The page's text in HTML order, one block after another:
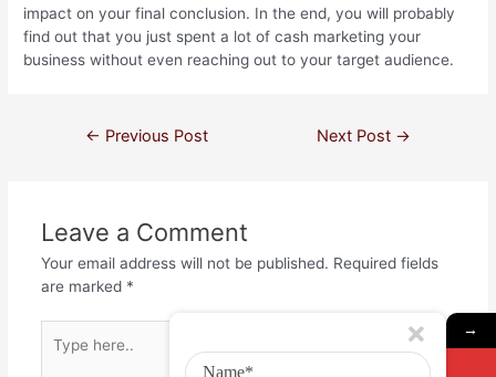
impact on your final conclusion. In the end, you will probably
find out that you just spent a lot of cash marketing your
business without even reaching out to your target audience.
← Previous Post Next Post →
Leave a Comment
Your email address will not be published. Required fields
are marked *
→